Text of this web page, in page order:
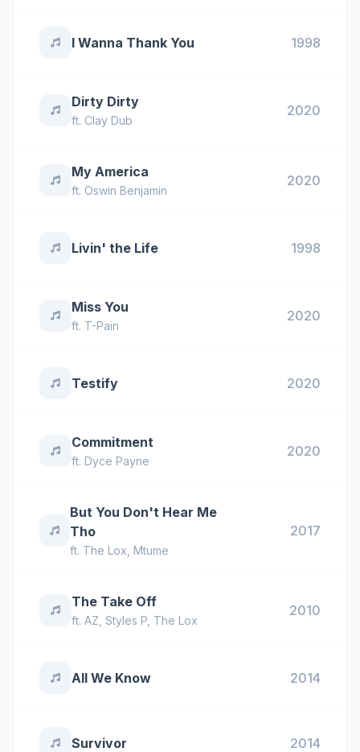
I Wanna Thank You 1998
Dirty Dirty
ft. Clay Dub
2020
My America
ft. Oswin Benjamin
2020
Livin' the Life 1998
Miss You
ft. T-Pain
2020
Testify 2020
Commitment
ft. Dyce Payne
2020
But You Don't Hear Me
Tho
ft. The Lox Mtume
2017
The Take Off
ft. AZ Styles P The Lox
2010
All We Know 2014
Survivor 2014